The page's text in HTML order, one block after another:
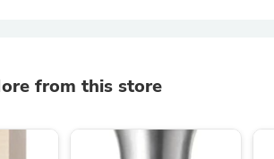
from this store